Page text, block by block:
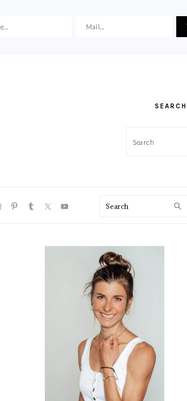
SEARCH
Search
Search
PRIMARY
SIDEBAR